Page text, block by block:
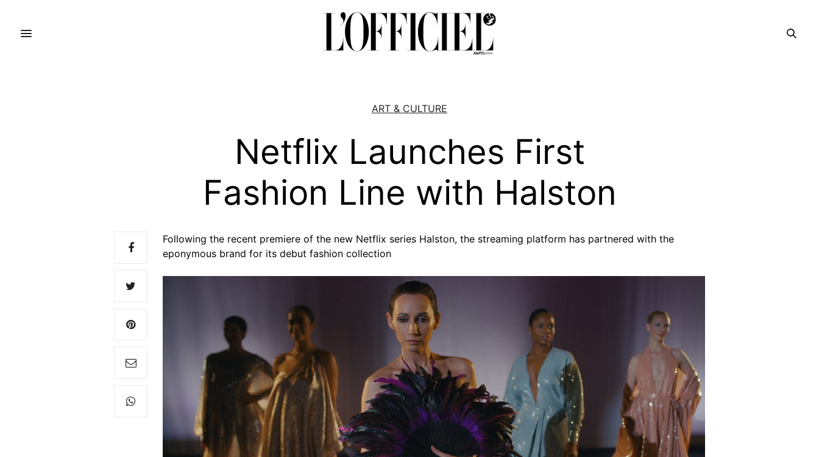
ART & CULTURE
Netflix Launches First
Fashion Line with Halston
Following the recent premiere of the new Netflix series Halston, the streaming platform has partnered with the
eponymous brand for its debut fashion collection